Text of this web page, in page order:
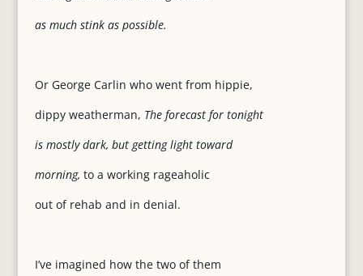
as much stink as possible.
Or George Carlin who went from hippie,
dippy weatherman, The forecast for tonight
is mostly dark, but getting light toward
morning, to a working rageaholic
out of rehab and in denial.
I’ve imagined how the two of them